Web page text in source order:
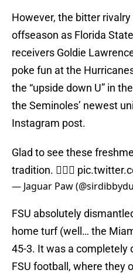
However, the bitter
offseason as Florida
receivers Goldie
poke fun at the
the “upside down U” in
the Seminoles’ newest
Instagram post.
Glad to see these
tradition. 🏌🏾‍♂️
— Jaguar Paw
FSU absolutely
home turf (well… the
45-3. It was a
FSU football, where they